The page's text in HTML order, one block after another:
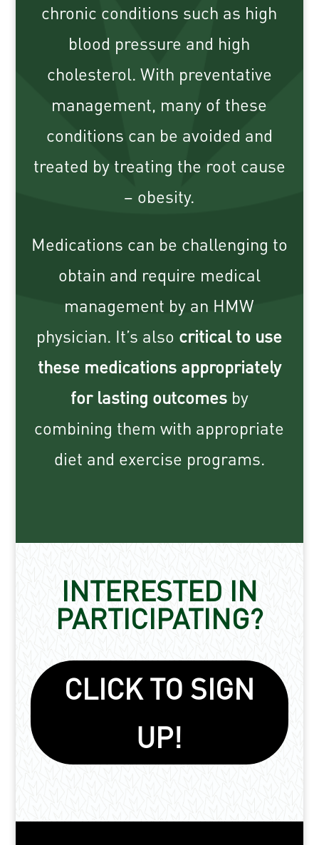
chronic conditions such as high
blood pressure and high
cholesterol. With preventative
management, many of these
conditions can be avoided and
treated by treating the root cause
– obesity.
Medications can be challenging to
obtain and require medical
management by an HMW
physician. It’s also critical to use
these medications appropriately
for lasting outcomesby
combining them with appropriate
diet and exercise programs.
INTERESTED IN
PARTICIPATING?
CLICK TO SIGN
UP!